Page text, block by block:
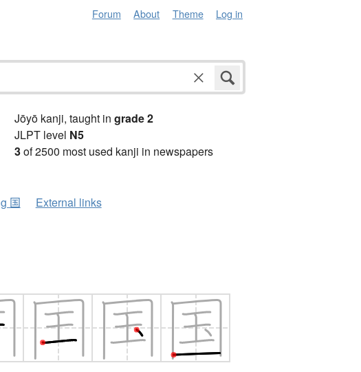
Forum About Theme Log in
Jōyō kanji, taught in grade 2
JLPT level N5
3of 2500 most used kanji in newspapers
国 External links